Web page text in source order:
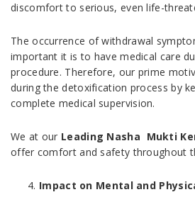
discomfort to serious, even life-
The occurrence of withdrawal
important it is to have medical care
procedure. Therefore, our prime
during the detoxification process by
complete medical supervision.
We at our Leading Nasha Mukti
offer comfort and safety throughout
Impact on Mental and